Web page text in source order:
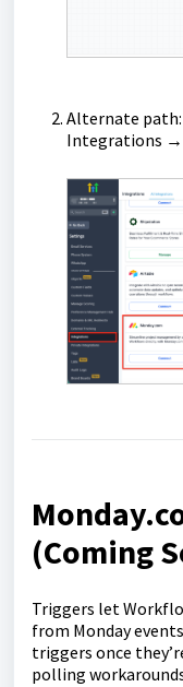
Alternate
Integrations →
(Coming
Triggers let
from Monday
triggers once
polling